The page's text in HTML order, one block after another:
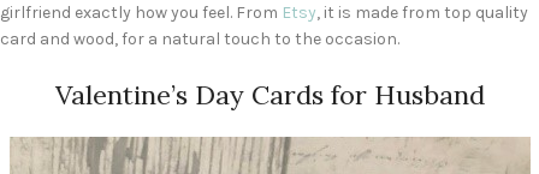
girlfriend exactly how you feel. From Etsy, it is made from top quality
card and wood, for a natural touch to the occasion.
Valentine’s Day Cards for Husband